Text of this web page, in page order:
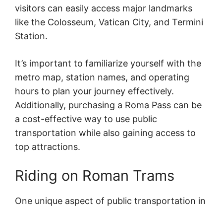
visitors can easily access major landmarks
like the Colosseum, Vatican City, and Termini
Station.
It’s important to familiarize yourself with the
metro map, station names, and operating
hours to plan your journey effectively.
Additionally, purchasing a Roma Pass can be
a cost-effective way to use public
transportation while also gaining access to
top attractions.
Riding on Roman Trams
One unique aspect of public transportation in